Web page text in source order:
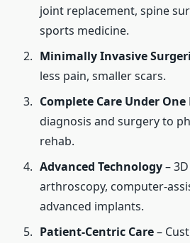
joint replacement, spine
sports medicine.
Minimally Invasive
less pain, smaller scars.
Complete Care Under One
diagnosis and surgery to
rehab.
Advanced Technology–
arthroscopy, computer-
advanced implants.
Patient-Centric Care–